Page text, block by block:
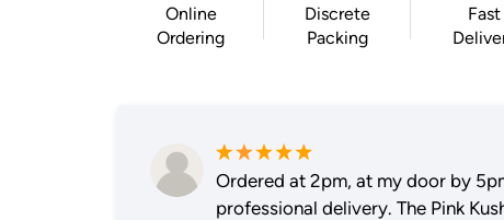
Online
Ordering
Discrete
Packing
Fast
Ordered at 2pm, at my door by
professional delivery. The Pink